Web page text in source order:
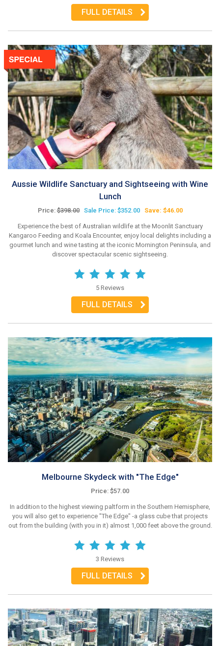
FULL DETAILS
Aussie Wildlife Sanctuary and Sightseeing with Wine
Lunch
Price:$398.00 Sale Price: $352.00 Save: $46.00
Experience the best of Australian wildlife at the Moonlit Sanctuary
Kangaroo Feeding and Koala Encounter, enjoy local delights including a
gourmet lunch and wine tasting at the iconic Mornington Peninsula, and
discover spectacular scenic sightseeing.
5 Reviews
FULL DETAILS
Melbourne Skydeck with "The Edge"
Price: $57.00
In addition to the highest viewing paltform in the Southern Hemisphere,
you will also get to experience "The Edge" -a glass cube that projects
out from the building (with you in it) almost 1,000 feet above the ground.
3 Reviews
FULL DETAILS